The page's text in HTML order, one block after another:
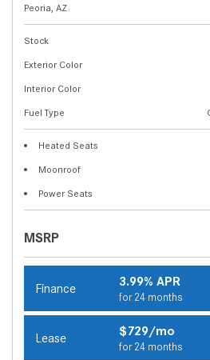
Peoria, AZ
Stock
Exterior Color
Interior Color
Fuel Type
Heated Seats
Moonroof
Power Seats
MSRP
Finance 3.99% APR
for 24 months
Lease $729/mo
for 24 months